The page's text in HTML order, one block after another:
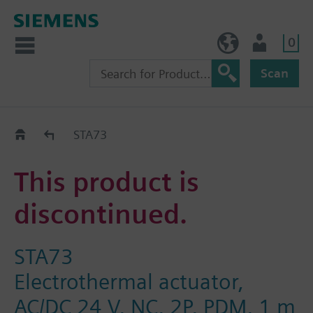
0
Scan
Replacement Guide
STA73
This product is
discontinued.
STA73
Electrothermal actuator,
AC/DC 24 V, NC, 2P, PDM, 1 m